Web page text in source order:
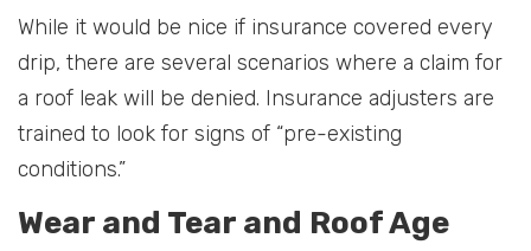
While it would be nice if insurance covered every
drip, there are several scenarios where a claim for
a roof leak will be denied. Insurance adjusters are
trained to look for signs of “pre-existing
conditions.”
Wear and Tear and Roof Age